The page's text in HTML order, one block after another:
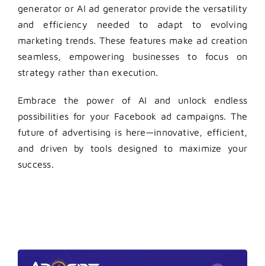
generator or AI ad generator provide the versatility
and efficiency needed to adapt to evolving
marketing trends. These features make ad creation
seamless, empowering businesses to focus on
strategy rather than execution.
Embrace the power of AI and unlock endless
possibilities for your Facebook ad campaigns. The
future of advertising is here—innovative, efficient,
and driven by tools designed to maximize your
success.